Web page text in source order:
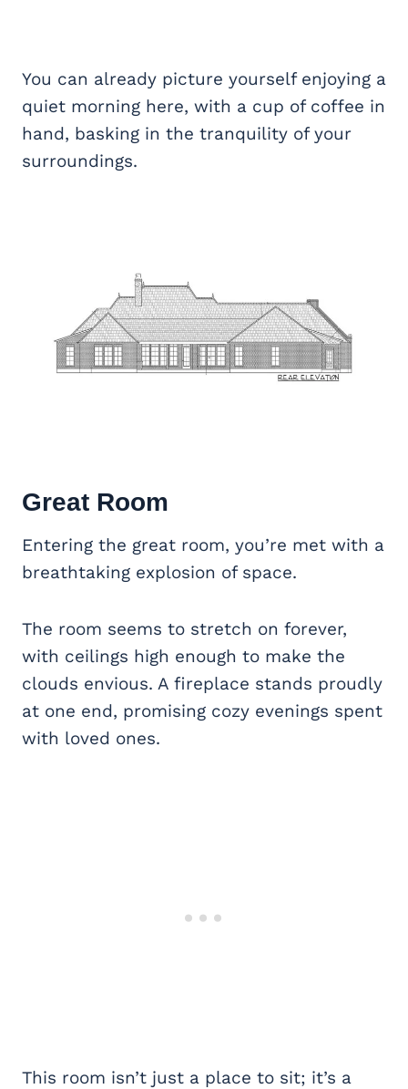
You can already picture yourself enjoying a
quiet morning here, with a cup of coffee in
hand, basking in the tranquility of your
surroundings.
Great Room
Entering the great room, you’re met with a
breathtaking explosion of space.
The room seems to stretch on forever,
with ceilings high enough to make the
clouds envious. A fireplace stands proudly
at one end, promising cozy evenings spent
with loved ones.
This room isn’t just a place to sit; it’s a